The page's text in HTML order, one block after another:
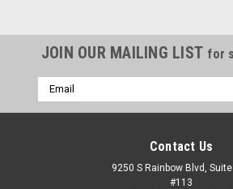
JOIN OUR MAILING LIST for
Email
Address
Contact Us
9250 S Rainbow Blvd,
#113